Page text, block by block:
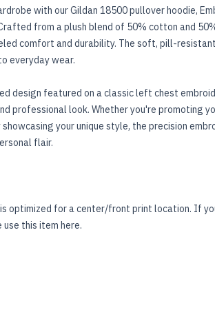
HOODIE (CENTER)
with our Gildan 18500 pullover hoodie,
from a plush blend of 50% cotton and
comfort and durability. The soft, pill-
everyday wear.
design featured on a classic left chest
professional look. Whether you're promoting
your unique style, the precision
flair.
optimized for a center/front print location. If
use this item here.